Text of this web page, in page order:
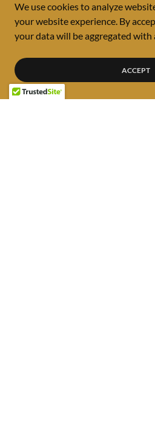
We use cookies to analyze
your website experience. By
your data will be aggregated with
ACCEPT